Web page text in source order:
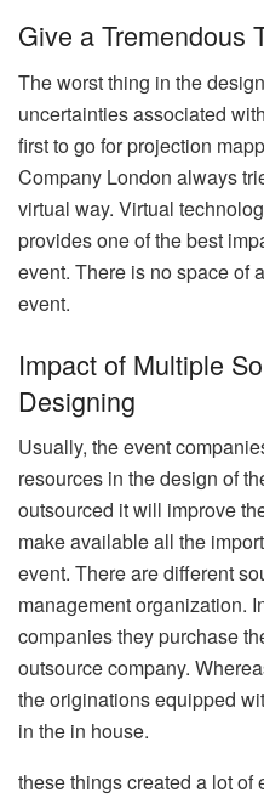
Give a Tremendous
The worst thing in the
uncertainties associated
first to go for projection
Company London always
virtual way. Virtual
provides one of the best
event. There is no space of
event.
Impact of Multiple
Designing
Usually, the event
resources in the design of
outsourced it will improve
make available all the
event. There are different
management organization.
companies they purchase
outsource company.
the originations equipped
in the in house.
these things created a lot of